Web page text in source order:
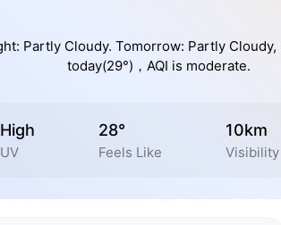
Partly Cloudy. Tomorrow: Partly
today(29°)，AQI is moderate.
High
UV
28°
Feels Like
10km
Visibility